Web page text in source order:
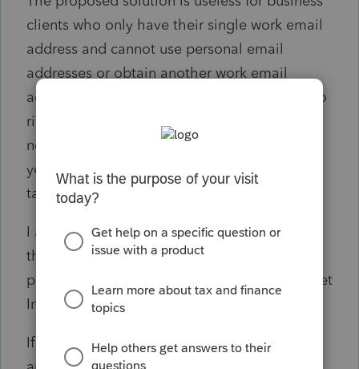
clients who only have their single work email
address and cannot use personal email
addresses or obtain another work email
address SOLELY to access Intuit Link. It is also
ridiculous to say to an individual client, "you
need to create a new email address solely so
you can access your CPA's portal to do your
tax return."
I am posting this to the community in hopes
that everyone who has encountered similar
problems will upvote the post to hopefully get
Intuit to FIX THIS ISSUE ASAP.
If Intuit doesn't resolve this issue, I will be